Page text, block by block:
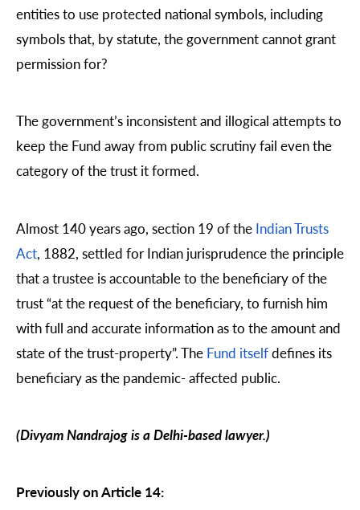
entities to use protected national symbols, including
symbols that, by statute, the government cannot grant
permission for?
The government’s inconsistent and illogical attempts to
keep the Fund away from public scrutiny fail even the
category of the trust it formed.
Almost 140 years ago, section 19 of the Indian Trusts
Act, 1882, settled for Indian jurisprudence the principle
that a trustee is accountable to the beneficiary of the
trust “at the request of the beneficiary, to furnish him
with full and accurate information as to the amount and
state of the trust-property”. The Fund itselfdefines its
beneficiary as the pandemic- affected public.
(Divyam Nandrajog is a Delhi-based lawyer.)
Previously on Article 14: